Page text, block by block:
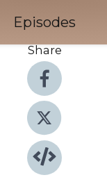
Episodes
Share